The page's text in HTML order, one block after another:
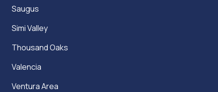
Saugus
Simi Valley
Thousand Oaks
Valencia
Ventura Area